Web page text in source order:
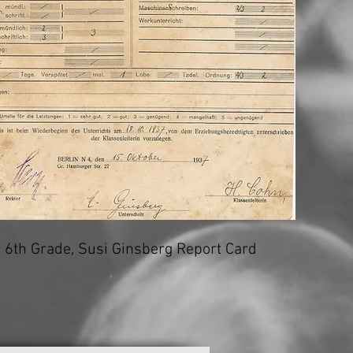
6th Grade, Susi Ginsberg Report Card